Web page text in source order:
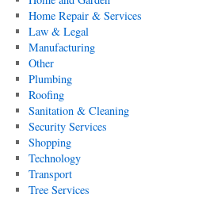
Home Repair & Services
Law & Legal
Manufacturing
Other
Plumbing
Roofing
Sanitation & Cleaning
Security Services
Shopping
Technology
Transport
Tree Services